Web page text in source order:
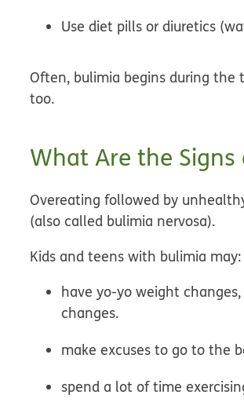
Use diet pills or diuretics
Often, bulimia begins during the
too.
What Are the Signs
Overeating followed by
(also called bulimia nervosa).
Kids and teens with bulimia may:
have yo-yo weight
changes.
make excuses to go to the
spend a lot of time